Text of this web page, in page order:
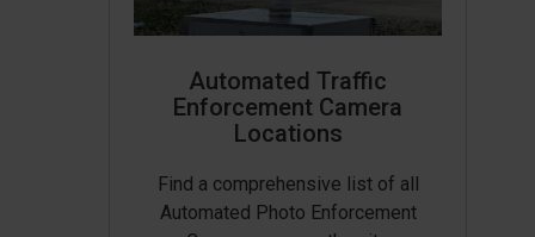
Automated Traffic
Enforcement Camera
Locations
Find a comprehensive list of all
Automated Photo Enforcement